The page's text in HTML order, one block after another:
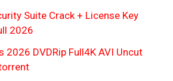
Suite Crack + License Key
2026
2026 DVDRip Full4K AVI Uncut